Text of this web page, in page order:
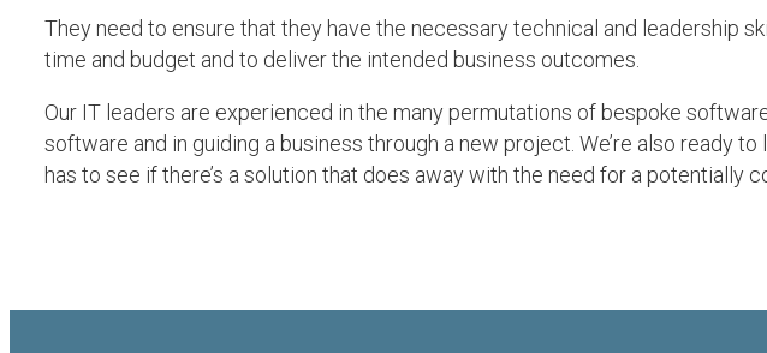
They need to ensure that they have the necessary technical and leadership
time and budget and to deliver the intended business outcomes.
Our IT leaders are experienced in the many permutations of bespoke
software and in guiding a business through a new project. We’re also ready
has to see if there’s a solution that does away with the need for a potentially